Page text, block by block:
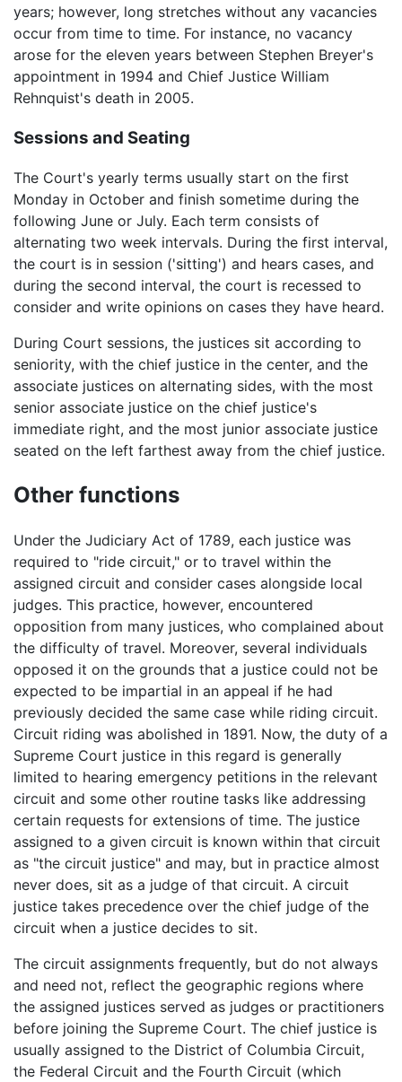
years; however, long stretches without any vacancies
occur from time to time. For instance, no vacancy
arose for the eleven years between Stephen Breyer's
appointment in 1994 and Chief Justice William
Rehnquist's death in 2005.
Sessions and Seating
The Court's yearly terms usually start on the first
Monday in October and finish sometime during the
following June or July. Each term consists of
alternating two week intervals. During the first interval,
the court is in session ('sitting') and hears cases, and
during the second interval, the court is recessed to
consider and write opinions on cases they have heard.
During Court sessions, the justices sit according to
seniority, with the chief justice in the center, and the
associate justices on alternating sides, with the most
senior associate justice on the chief justice's
immediate right, and the most junior associate justice
seated on the left farthest away from the chief justice.
Other functions
Under the Judiciary Act of 1789, each justice was
required to "ride circuit," or to travel within the
assigned circuit and consider cases alongside local
judges. This practice, however, encountered
opposition from many justices, who complained about
the difficulty of travel. Moreover, several individuals
opposed it on the grounds that a justice could not be
expected to be impartial in an appeal if he had
previously decided the same case while riding circuit.
Circuit riding was abolished in 1891. Now, the duty of a
Supreme Court justice in this regard is generally
limited to hearing emergency petitions in the relevant
circuit and some other routine tasks like addressing
certain requests for extensions of time. The justice
assigned to a given circuit is known within that circuit
as "the circuit justice" and may, but in practice almost
never does, sit as a judge of that circuit. A circuit
justice takes precedence over the chief judge of the
circuit when a justice decides to sit.
The circuit assignments frequently, but do not always
and need not, reflect the geographic regions where
the assigned justices served as judges or practitioners
before joining the Supreme Court. The chief justice is
usually assigned to the District of Columbia Circuit,
the Federal Circuit and the Fourth Circuit (which